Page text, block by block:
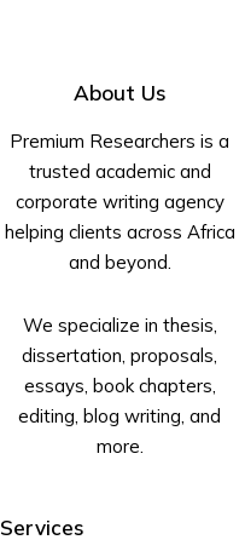
About Us
Premium Researchers is a
trusted academic and
corporate writing agency
helping clients across Africa
and beyond.
We specialize in thesis,
dissertation, proposals,
essays, book chapters,
editing, blog writing, and
more.
Services